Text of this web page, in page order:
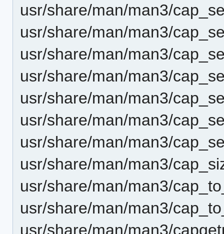
usr/share/man/man3/
usr/share/man/man3/
usr/share/man/man3/
usr/share/man/man3/
usr/share/man/man3/
usr/share/man/man3/
usr/share/man/man3/
usr/share/man/man3/
usr/share/man/man3/
usr/share/man/man3/
usr/share/man/man3/